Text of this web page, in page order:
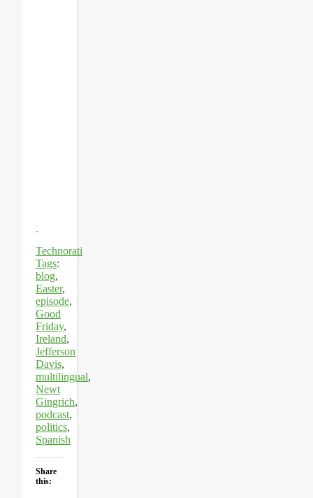
Technorati
Tags:
blog,
Easter,
episode,
Good
Friday,
Ireland,
Jefferson
Davis,
multilingual,
Newt
Gingrich,
podcast,
politics,
Spanish
Share
this: